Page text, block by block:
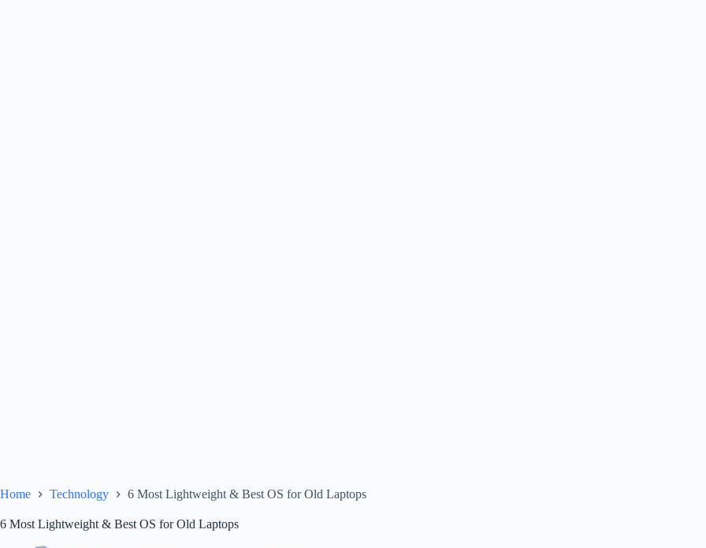
Home Technology 6 Most Lightweight & Best OS for Old Laptops
6 Most Lightweight & Best OS for Old Laptops